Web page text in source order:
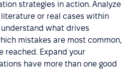
strategies in action. Analyze
or real cases within
what drives
mistakes are most common,
reached. Expand your
have more than one good